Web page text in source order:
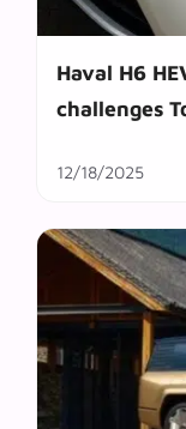
Haval H6
challenges
12/18/2025